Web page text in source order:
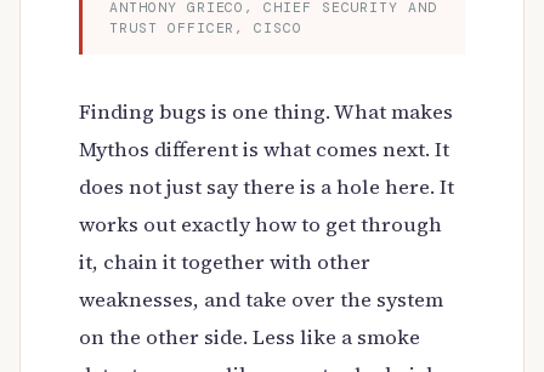
ANTHONY GRIECO, CHIEF SECURITY AND
TRUST OFFICER, CISCO
Finding bugs is one thing. What makes
Mythos different is what comes next. It
does not just say there is a hole here. It
works out exactly how to get through
it, chain it together with other
weaknesses, and take over the system
on the other side. Less like a smoke